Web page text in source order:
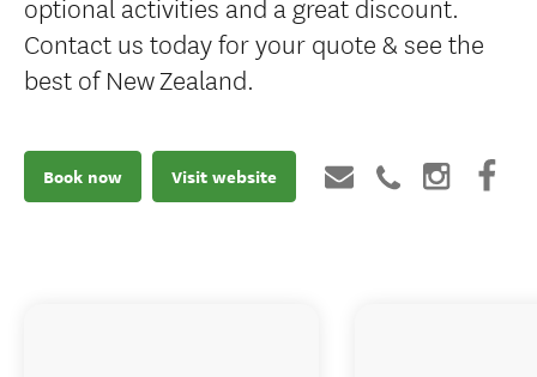
Contact us today for your quote & see the
best of New Zealand.
Book now Visit website